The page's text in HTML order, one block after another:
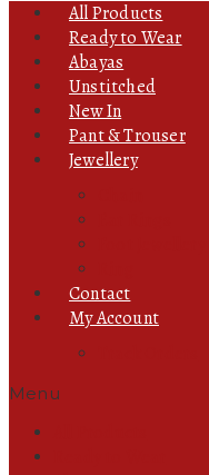
All Products
Ready to Wear
Abayas
Unstitched
New In
Pant & Trouser
Jewellery
Contact
My Account
Menu